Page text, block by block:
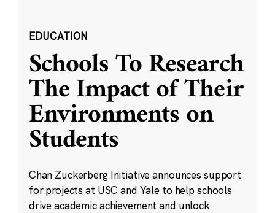
EDUCATION
Schools To Research
The Impact of Their
Environments on
Students
Chan Zuckerberg Initiative announces support
for projects at USC and Yale to help schools
drive academic achievement and unlock